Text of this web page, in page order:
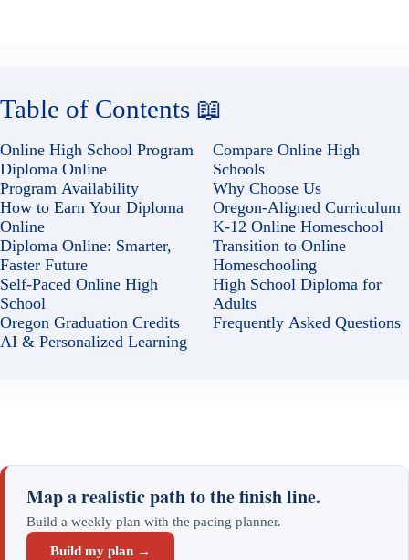
Table of Contents 📖
Online High School Program
Diploma Online
Program Availability
How to Earn Your Diploma
Online
Diploma Online: Smarter,
Faster Future
Self-Paced Online High
School
Oregon Graduation Credits
AI & Personalized Learning
Compare Online High
Schools
Why Choose Us
Oregon-Aligned Curriculum
K-12 Online Homeschool
Transition to Online
Homeschooling
High School Diploma for
Adults
Frequently Asked Questions
Map a realistic path to the finish line.
Build a weekly plan with the pacing planner.
Build my plan →